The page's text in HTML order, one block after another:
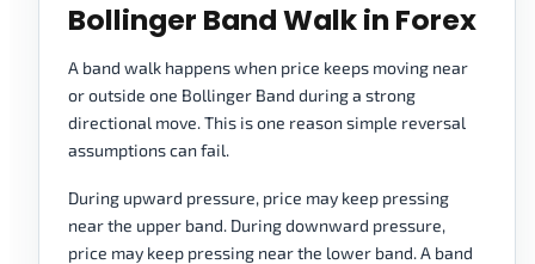
Bollinger Band Walk in Forex
A band walk happens when price keeps moving near
or outside one Bollinger Band during a strong
directional move. This is one reason simple reversal
assumptions can fail.
During upward pressure, price may keep pressing
near the upper band. During downward pressure,
price may keep pressing near the lower band. A band